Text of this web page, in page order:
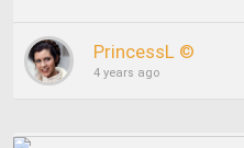
PrincessL ©
4 years ago